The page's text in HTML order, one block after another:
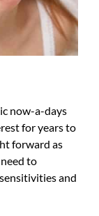
now-a-days
for years to
forward as
to
and